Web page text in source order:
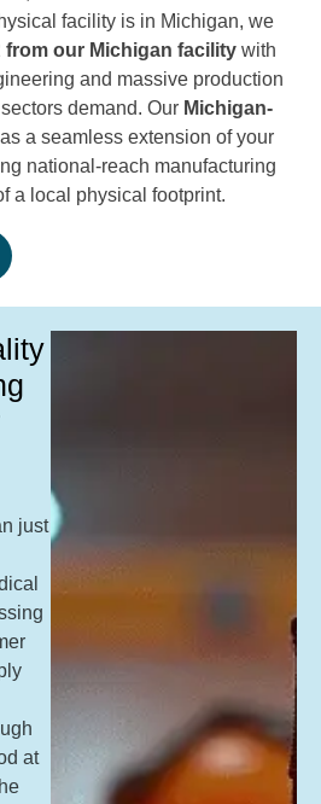
facility is in Michigan, we
from our Michigan facility with
and massive production
demand. Our Michigan-
a seamless extension of your
national-reach manufacturing
a local physical footprint.
just
at